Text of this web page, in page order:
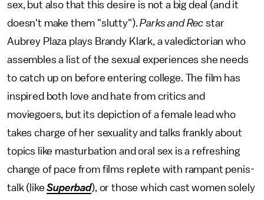
sex, but also that this desire is not a big deal (and it
doesn't make them "slutty").Parks and Recstar
Aubrey Plaza plays Brandy Klark, a valedictorian who
assembles a list of the sexual experiences she needs
to catch up on before entering college. The film has
inspired both love and hate from critics and
moviegoers, but its depiction of a female lead who
takes charge of her sexuality and talks frankly about
topics like masturbation and oral sex is a refreshing
change of pace from films replete with rampant penis-
talk (likeSuperbad), or those which cast women solely